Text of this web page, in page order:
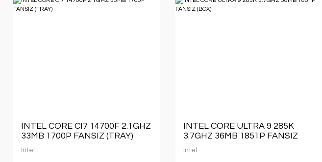
INTEL CORE CI7 14700F 2.1GHZ
33MB 1700P FANSIZ (TRAY)
Intel
INTEL CORE ULTRA 9 285K
3.7GHZ 36MB 1851P FANSIZ
(BOX)
Intel